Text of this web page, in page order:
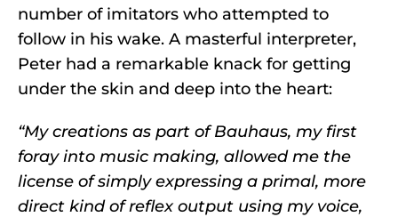
number of imitators who attempted to
follow in his wake. A masterful interpreter,
Peter had a remarkable knack for getting
under the skin and deep into the heart:
“My creations as part of Bauhaus, my first
foray into music making, allowed me the
license of simply expressing a primal, more
direct kind of reflex output using my voice,